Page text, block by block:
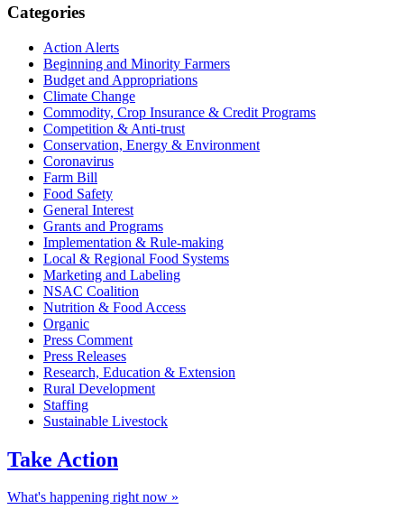
Primary
Sidebar
Categories
Action Alerts
Beginning and Minority Farmers
Budget and Appropriations
Climate Change
Commodity, Crop Insurance & Credit Programs
Competition & Anti-trust
Conservation, Energy & Environment
Coronavirus
Farm Bill
Food Safety
General Interest
Grants and Programs
Implementation & Rule-making
Local & Regional Food Systems
Marketing and Labeling
NSAC Coalition
Nutrition & Food Access
Organic
Press Comment
Press Releases
Research, Education & Extension
Rural Development
Staffing
Sustainable Livestock
Take Action
What's happening right now »